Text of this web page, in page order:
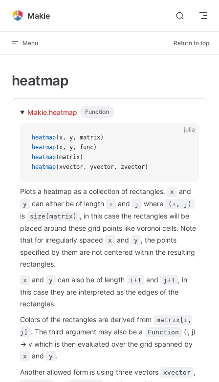
Skip to content
Makie
Menu Return to top
heatmap
Makie.heatmap Function
julia
heatmap(x, y, matrix)
heatmap(x, y, func)
heatmap(matrix)
heatmap(xvector, yvector, zvector)
Plots a heatmap as a collection of rectangles. x and
y can either be of length i and j where (i, j)
is size(matrix)
, in this case the rectangles will be
placed around these grid points like voronoi cells. Note
that for irregularly spaced
x and y , the points
specified by them are not centered within the resulting
rectangles.
x and y can also be of length i+1 and j+1 , in
this case they are interpreted as the edges of the
rectangles.
Colors of the rectangles are derived from
matrix[i,
j]
. The third argument may also be a Function
(i, j)
-> v which is then evaluated over the grid spanned by
x and y .
Another allowed form is using three vectors
xvector ,